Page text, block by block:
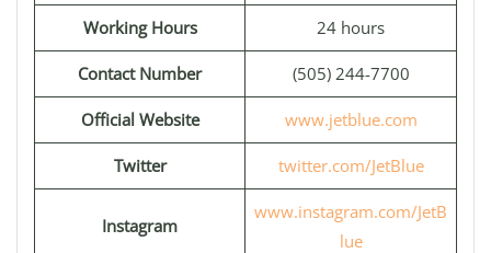
Working Hours 24 hours
Contact Number (505) 244-7700
Official Website www.jetblue.com
Twitter twitter.com/JetBlue
Instagram
www.instagram.com/JetB
lue